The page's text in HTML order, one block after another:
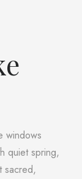
windows
quiet spring,
sacred,